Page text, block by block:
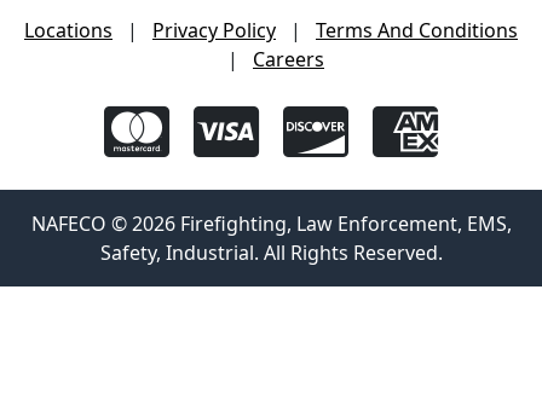
Locations | Privacy Policy |
Terms And Conditions
|
Careers
NAFECO © 2026 Firefighting, Law Enforcement, EMS,
Safety, Industrial. All Rights Reserved.